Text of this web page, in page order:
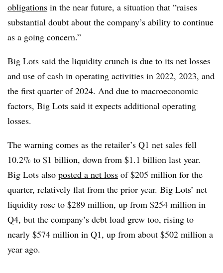
obligations in the near future, a situation that “raises
substantial doubt about the company’s ability to continue
as a going concern.”
Big Lots said the liquidity crunch is due to its net losses
and use of cash in operating activities in 2022, 2023, and
the first quarter of 2024. And due to macroeconomic
factors, Big Lots said it expects additional operating
losses.
The warning comes as the retailer’s Q1 net sales fell
10.2% to $1 billion, down from $1.1 billion last year.
Big Lots also posted a net loss of $205 million for the
quarter, relatively flat from the prior year. Big Lots’ net
liquidity rose to $289 million, up from $254 million in
Q4, but the company’s debt load grew too, rising to
nearly $574 million in Q1, up from about $502 million a
year ago.